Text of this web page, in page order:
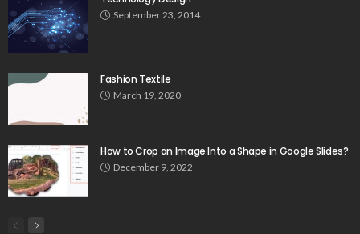
September 23, 2014
Fashion Textile
March 19, 2020
How to Crop an Image Into a Shape in Google Slides?
December 9, 2022